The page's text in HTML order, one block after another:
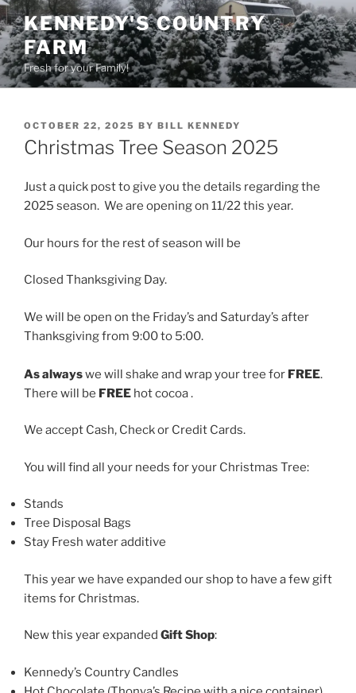
Skip
to
content
KENNEDY'S COUNTRY
FARM
Fresh for your Family!
POSTED
ON
OCTOBER 22, 2025 BY BILL KENNEDY
Christmas Tree Season 2025
Just a quick post to give you the details regarding the
2025 season. We are opening on 11/22 this year.
Our hours for the rest of season will be
Closed Thanksgiving Day.
We will be open on the Friday’s and Saturday’s after
Thanksgiving from 9:00 to 5:00.
As alwayswe will shake and wrap your tree for FREE.
There will be FREE hot cocoa .
We accept Cash, Check or Credit Cards.
You will find all your needs for your Christmas Tree:
Stands
Tree Disposal Bags
Stay Fresh water additive
This year we have expanded our shop to have a few gift
items for Christmas.
New this year expanded Gift Shop:
Kennedy’s Country Candles